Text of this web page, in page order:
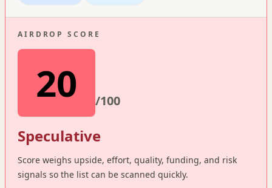
AIRDROP SCORE
20 /100
Speculative
Score weighs upside, effort, quality, funding, and risk
signals so the list can be scanned quickly.